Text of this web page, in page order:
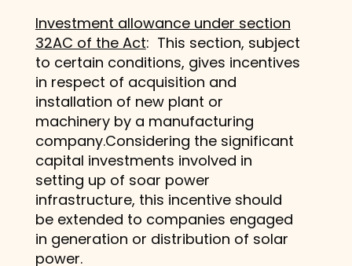
Investment allowance under section
32AC of the Act: This section, subject
to certain conditions, gives incentives
in respect of acquisition and
installation of new plant or
machinery by a manufacturing
company.Considering the significant
capital investments involved in
setting up of soar power
infrastructure, this incentive should
be extended to companies engaged
in generation or distribution of solar
power.